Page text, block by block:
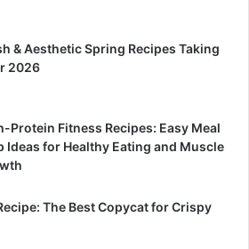
& Aesthetic Spring Recipes Taking
2026
Protein Fitness Recipes: Easy Meal
Ideas for Healthy Eating and Muscle
The Best Copycat for Crispy